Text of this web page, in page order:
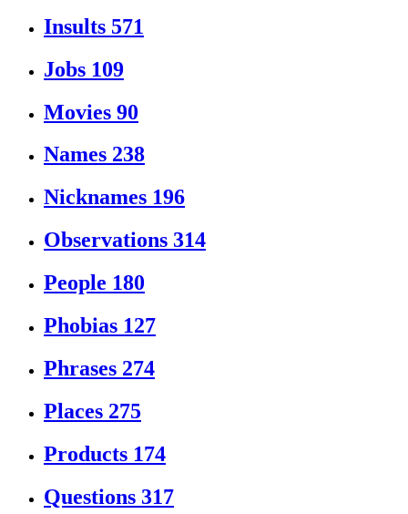
Insults 571
Jobs 109
Movies 90
Names 238
Nicknames 196
Observations 314
People 180
Phobias 127
Phrases 274
Places 275
Products 174
Questions 317